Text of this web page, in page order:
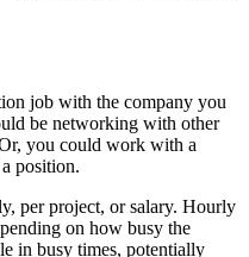
job with the company you
be networking with other
you could work with a
position.
per project, or salary. Hourly
on how busy the
in busy times, potentially